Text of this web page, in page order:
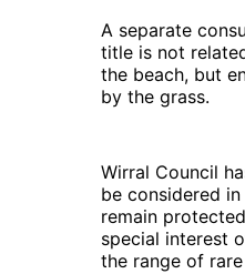
A separate
title is not
the beach, but
by the grass.
Wirral Council
be considered
remain
special interest
the range of